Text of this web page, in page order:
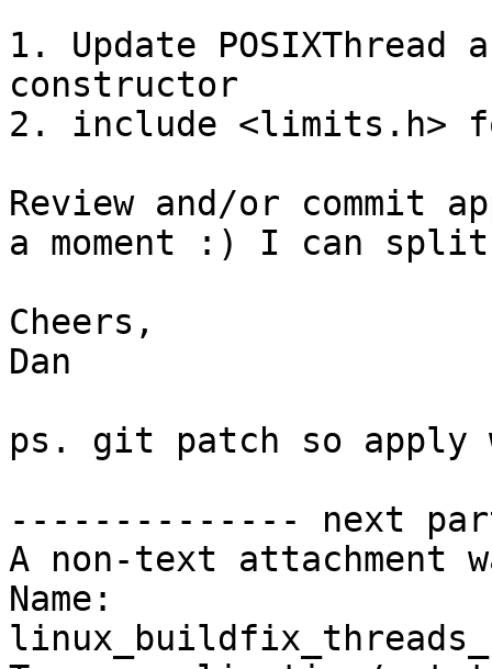
1. Update POSIXThread
constructor
2. include <limits.h> for
Review and/or commit
a moment :) I can
Cheers,
Dan
ps. git patch so apply
-------------- next
A non-text attachment
Name: